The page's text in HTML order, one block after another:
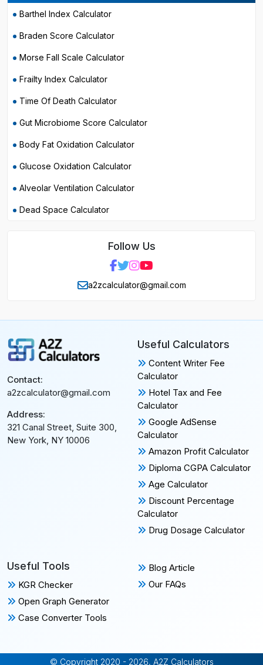
Barthel Index Calculator
Braden Score Calculator
Morse Fall Scale Calculator
Frailty Index Calculator
Time Of Death Calculator
Gut Microbiome Score Calculator
Body Fat Oxidation Calculator
Glucose Oxidation Calculator
Alveolar Ventilation Calculator
Dead Space Calculator
Follow Us
a2zcalculator@gmail.com
Contact:
a2zcalculator@gmail.com
Address:
321 Canal Street, Suite 300,
New York, NY 10006
Useful Calculators
Content Writer Fee
Calculator
Hotel Tax and Fee
Calculator
Google AdSense
Calculator
Amazon Profit Calculator
Diploma CGPA Calculator
Age Calculator
Discount Percentage
Calculator
Drug Dosage Calculator
Useful Tools
KGR Checker
Open Graph Generator
Case Converter Tools
Blog Article
Our FAQs
© Copyright 2020 - 2026, A2Z Calculators